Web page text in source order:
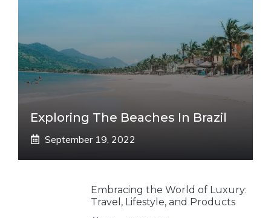
Exploring The Beaches In Brazil
September 19, 2022
Embracing the World of Luxury:
Travel, Lifestyle, and Products